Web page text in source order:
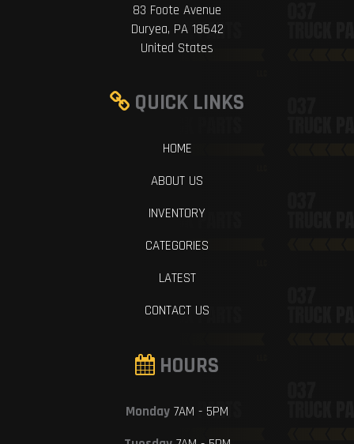
83 Foote Avenue
Duryea, PA 18642
United States
QUICK LINKS
HOME
ABOUT US
INVENTORY
CATEGORIES
LATEST
CONTACT US
HOURS
Monday 7AM - 5PM